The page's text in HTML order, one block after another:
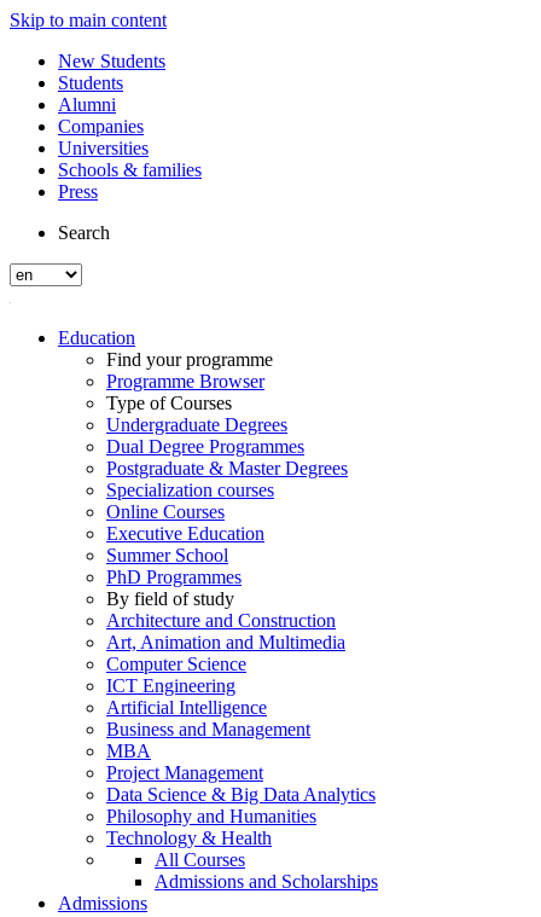
Skip to main content
New Students
Students
Alumni
Companies
Universities
Schools & families
Press
Search
Education
Find your programme
Programme Browser
Type of Courses
Undergraduate Degrees
Dual Degree Programmes
Postgraduate & Master Degrees
Specialization courses
Online Courses
Executive Education
Summer School
PhD Programmes
By field of study
Architecture and Construction
Art, Animation and Multimedia
Computer Science
ICT Engineering
Artificial Intelligence
Business and Management
MBA
Project Management
Data Science & Big Data Analytics
Philosophy and Humanities
Technology & Health
All Courses
Admissions and Scholarships
Admissions